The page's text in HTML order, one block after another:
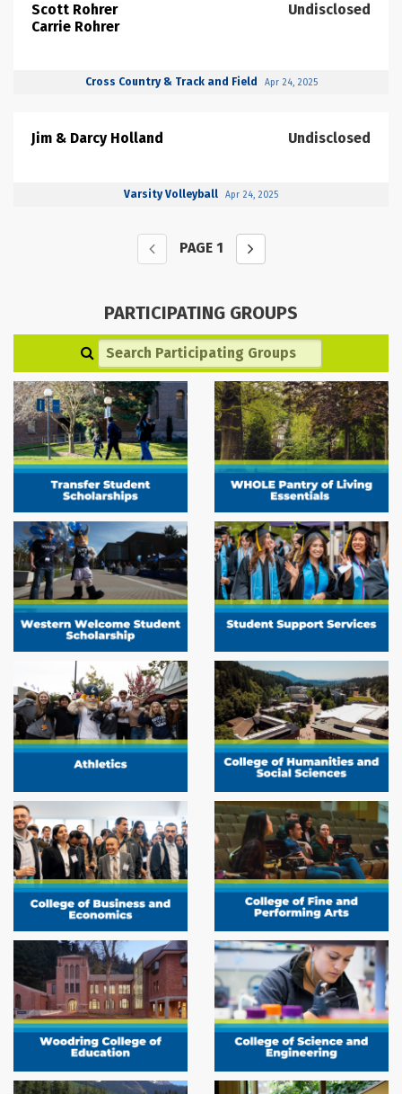
Scott Rohrer
Carrie Rohrer
Undisclosed
Cross Country & Track and Field Apr 24, 2025
Jim & Darcy Holland Undisclosed
Varsity Volleyball Apr 24, 2025
PAGE 1
PARTICIPATING GROUPS